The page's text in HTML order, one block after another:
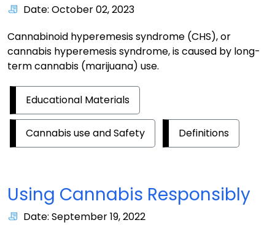
Date: October 02, 2023
Cannabinoid hyperemesis syndrome (CHS), or
cannabis hyperemesis syndrome, is caused by long-
term cannabis (marijuana) use.
Educational Materials
Cannabis use and Safety Definitions
Using Cannabis Responsibly
Date: September 19, 2022